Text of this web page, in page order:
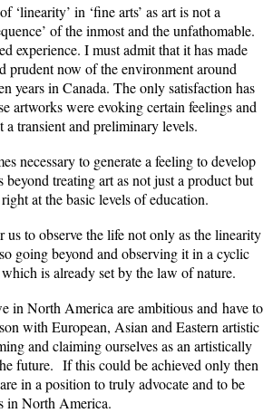
‘linearity’ in ‘fine arts’ as art is not a
of the inmost and the unfathomable.
experience. I must admit that it has made
prudent now of the environment around
years in Canada. The only satisfaction has
artworks were evoking certain feelings and
a transient and preliminary levels.
necessary to generate a feeling to develop
beyond treating art as not just a product but
at the basic levels of education.
us to observe the life not only as the linearity
going beyond and observing it in a cyclic
is already set by the law of nature.
in North America are ambitious and have to
with European, Asian and Eastern artistic
and claiming ourselves as an artistically
future. If this could be achieved only then
in a position to truly advocate and to be
in North America.